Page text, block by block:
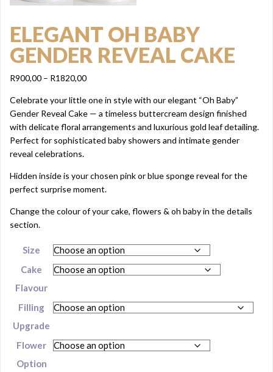
ELEGANT OH BABY
GENDER REVEAL CAKE
R900,00 – R1820,00Price
R900,00
through
R1820,00
Celebrate your little one in style with our elegant “Oh Baby”
Gender Reveal Cake — a timeless buttercream design finished
with delicate floral arrangements and luxurious gold leaf detailing.
Perfect for sophisticated baby showers and intimate gender
reveal celebrations.
Hidden inside is your chosen pink or blue sponge reveal for the
perfect surprise moment.
Change the colour of your cake, flowers & oh baby in the details
section.
Size
Cake
Flavour
Filling
Upgrade
Flower
Option